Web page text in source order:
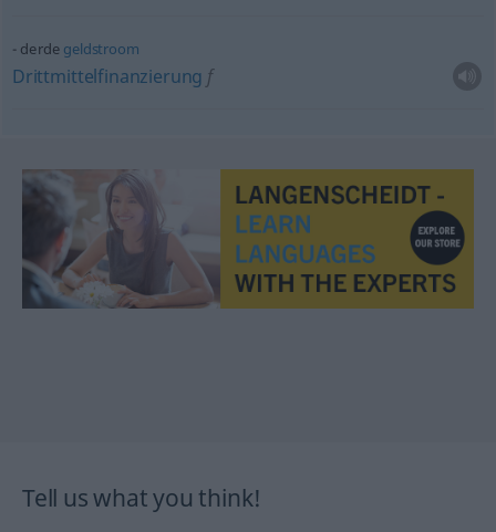
derde geldstroom
Drittmittelfinanzierung f
Tell us what you think!